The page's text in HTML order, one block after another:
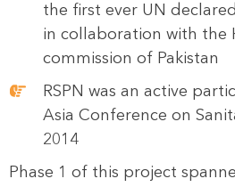
the first ever UN
in collaboration with the
commission of Pakistan
RSPN was an active
Asia Conference on
2014
Phase 1 of this project